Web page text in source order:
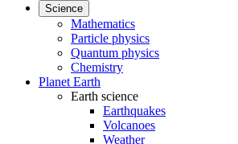
Science
Mathematics
Particle physics
Quantum physics
Chemistry
Planet Earth
Earth science
Earthquakes
Volcanoes
Weather